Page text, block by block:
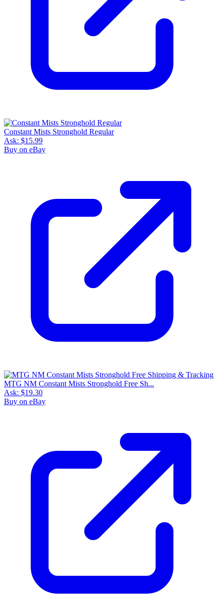
Constant Mists Stronghold Regular
Ask: $15.99
Buy on eBay
MTG NM Constant Mists Stronghold Free Sh...
Ask: $19.30
Buy on eBay